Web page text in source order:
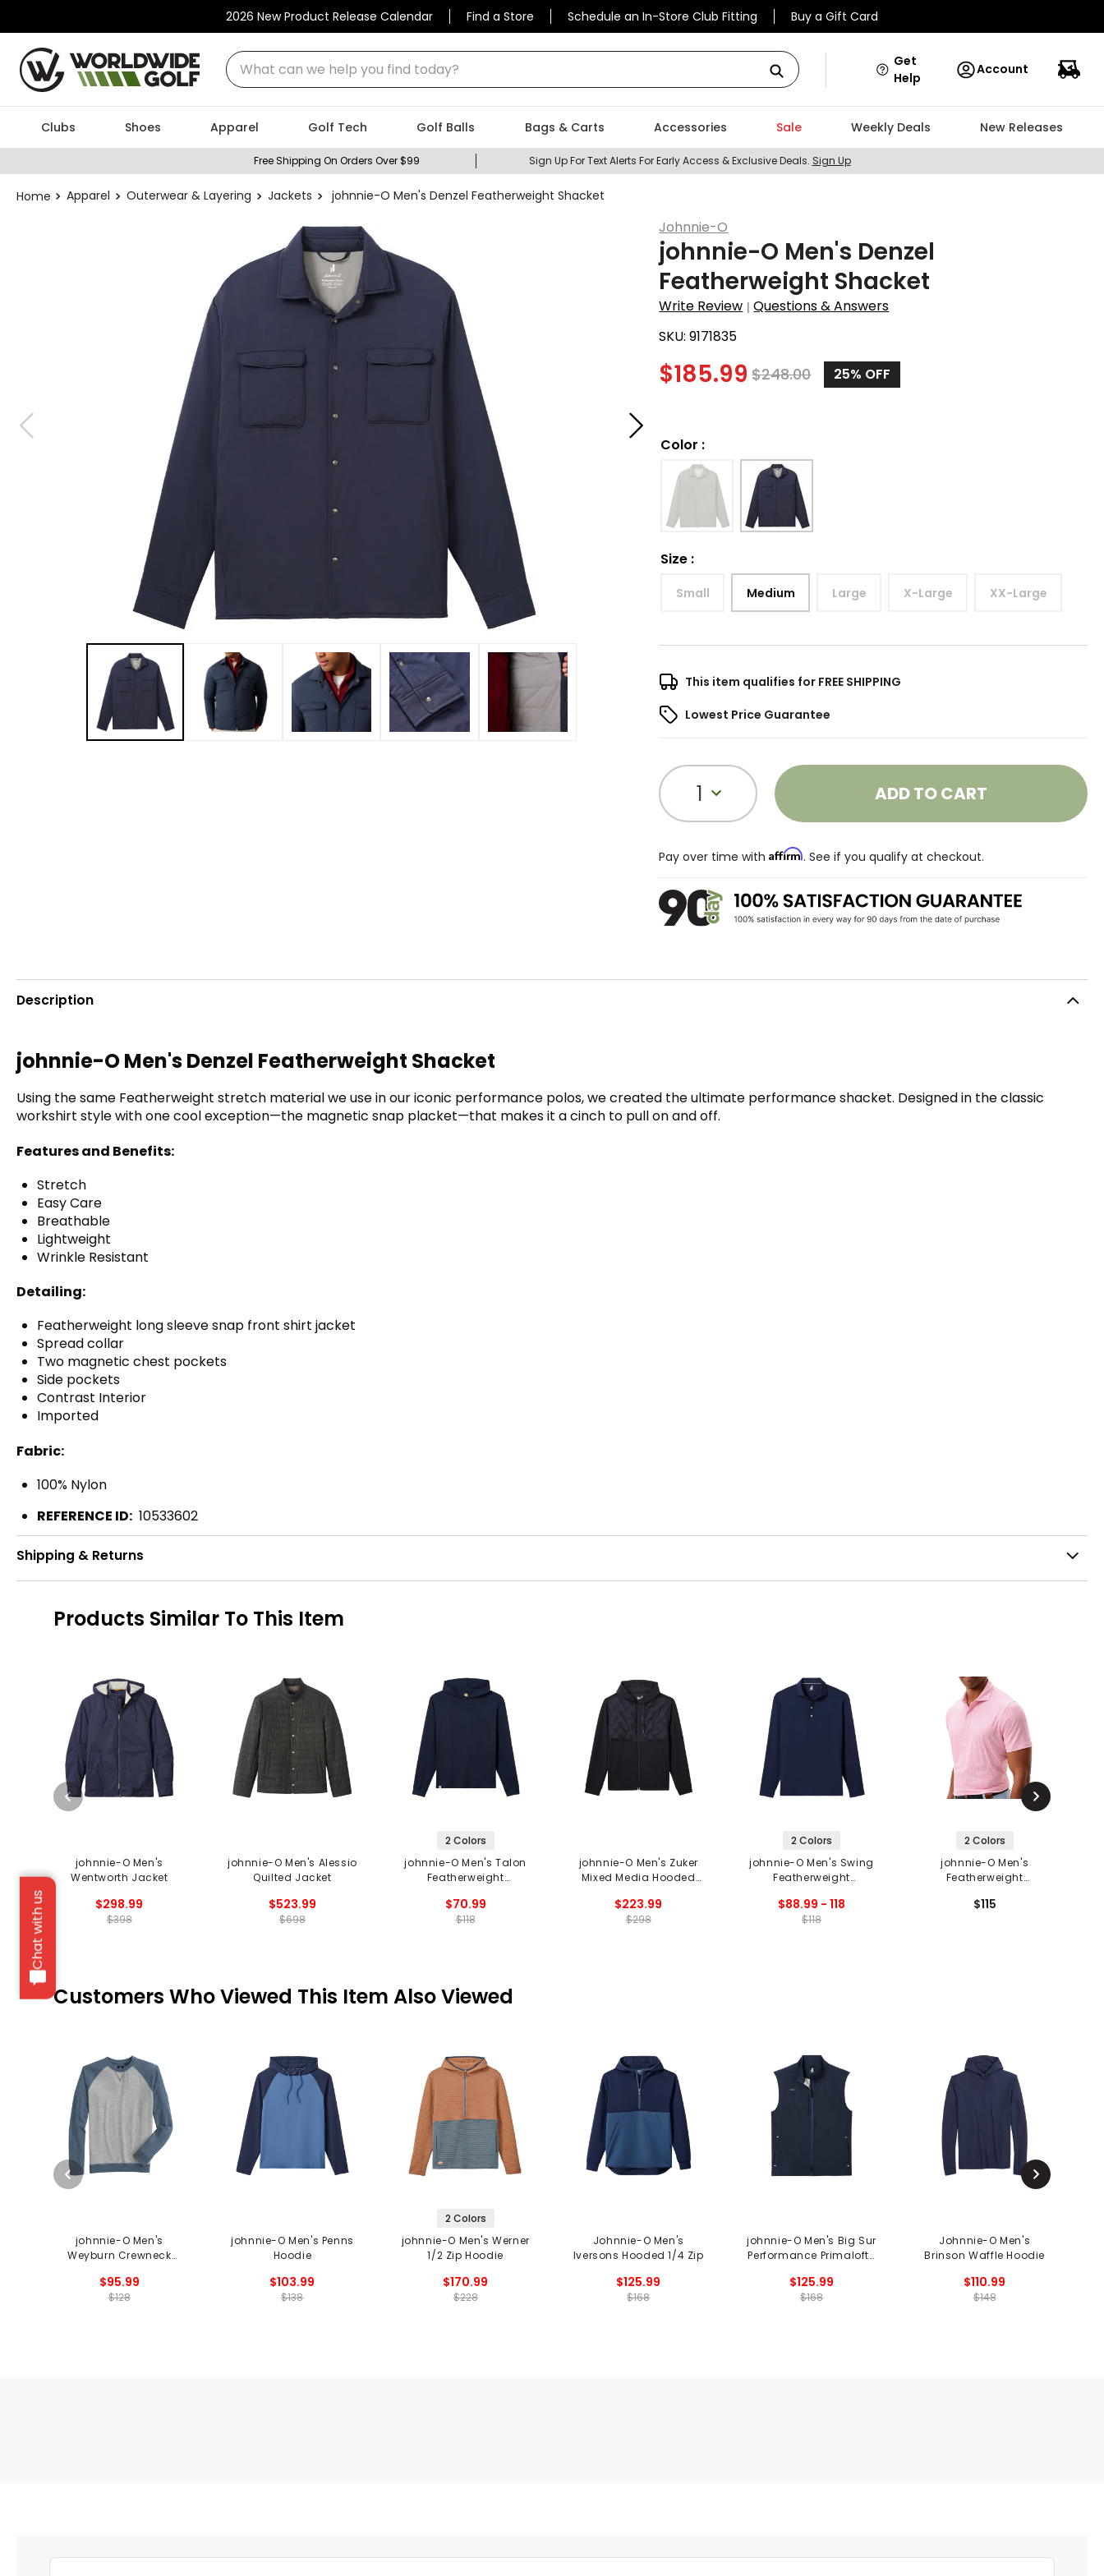
2026 New Product Release Calendar Find a Store Schedule an In-Store Club Fitting Buy a Gift Card
What can we help you find today?
Chat with us
Get
Help
Account
Clubs Shoes Apparel Golf Tech Golf Balls Bags & Carts Accessories Sale Weekly Deals New Releases
Free Shipping On Orders Over $99 Sign Up For Text Alerts For Early Access & Exclusive Deals. Sign Up
Apparel Outerwear & Layering Jackets johnnie-O Men's Denzel Featherweight Shacket
Johnnie-O
johnnie-O Men's Denzel
Featherweight Shacket
Write Review |Questions & Answers
SKU:9171835
$185.99 $248.00 25% OFF
Color :
Size :
Small Medium Large X-Large XX-Large
This item qualifies for FREE SHIPPING
Lowest Price Guarantee
1 ADD TO CART
Pay over time with Affirm. See if you qualify at checkout.
Description
johnnie-O Men's Denzel Featherweight Shacket
Using the same Featherweight stretch material we use in our iconic performance polos, we created the ultimate performance shacket. Designed in the classic
workshirt style with one cool exception—the magnetic snap placket—that makes it a cinch to pull on and off.
Features and Benefits:
Stretch
Easy Care
Breathable
Lightweight
Wrinkle Resistant
Detailing:
Featherweight long sleeve snap front shirt jacket
Spread collar
Two magnetic chest pockets
Side pockets
Contrast Interior
Imported
Fabric:
100% Nylon
REFERENCE ID: 10533602
Shipping & Returns
Products Similar To This Item
johnnie-O Men's
Wentworth Jacket
$298.99
$398
johnnie-O Men's Alessio
Quilted Jacket
$523.99
$698
2 Colors
johnnie-O Men's Talon
Featherweight
$70.99
$118
johnnie-O Men's Zuker
Mixed Media Hooded
$223.99
$298
2 Colors
johnnie-O Men's Swing
Featherweight
Sleeve Polo
$88.99 - 118
$118
2 Colors
johnnie-O Men's
Featherweight
Popping Tops Print
$115
Customers Who Viewed This Item Also Viewed
johnnie-O Men's
Weyburn Crewneck
$95.99
$128
johnnie-O Men's Penns
Hoodie
$103.99
$138
2 Colors
johnnie-O Men's Werner
1/2 Zip Hoodie
$170.99
$228
Johnnie-O Men's
Iversons Hooded 1/4 Zip
$125.99
$168
johnnie-O Men's Big Sur
Performance Primaloft®
$125.99
$168
Johnnie-O Men's
Brinson Waffle Hoodie
$110.99
$148